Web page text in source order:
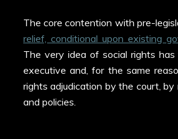
The core contention with pre-
relief, conditional upon existing
The very idea of social rights
executive and, for the same
rights adjudication by the court,
and policies.